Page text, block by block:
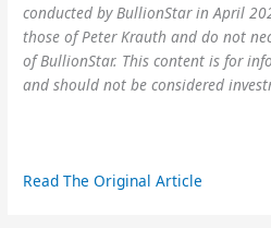
conducted by BullionStar in April
those of Peter Krauth and do not
of BullionStar. This content is for
and should not be considered
Read The Original Article